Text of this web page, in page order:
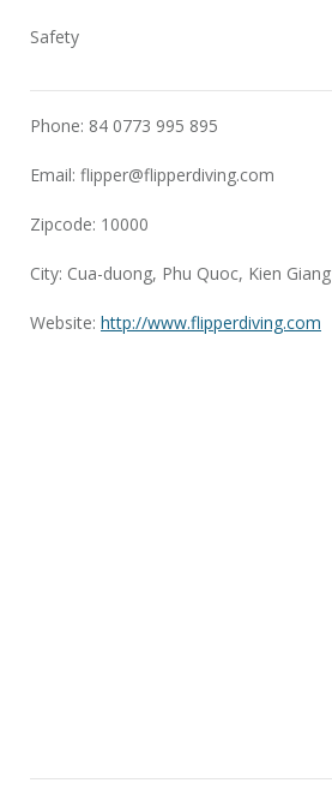
Safety
Phone: 84 0773 995 895
Email: flipper@flipperdiving.com
Zipcode: 10000
City: Cua-duong, Phu Quoc, Kien Giang
Website: http://www.flipperdiving.com